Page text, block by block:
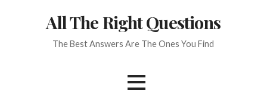
All The Right Questions
The Best Answers Are The Ones You Find